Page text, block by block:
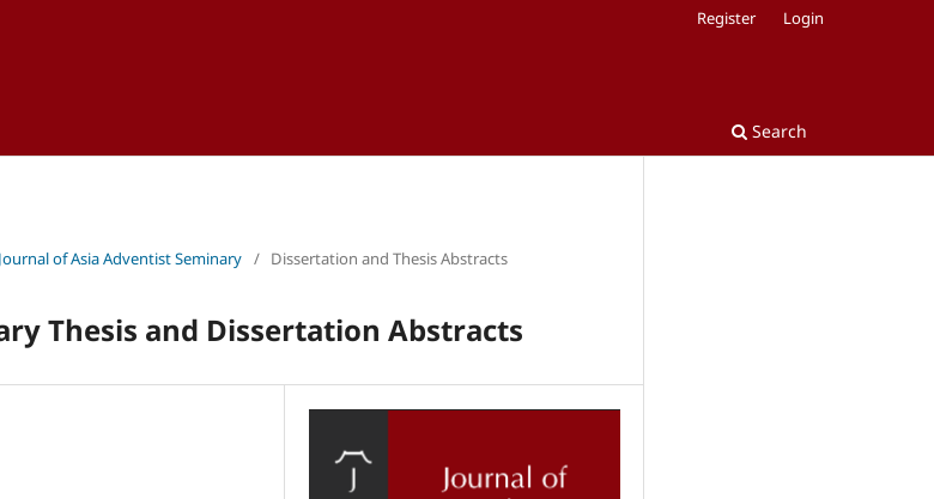
Search
Register Login
of Asia Adventist Seminary / Dissertation and Thesis Abstracts
Thesis and Dissertation Abstracts